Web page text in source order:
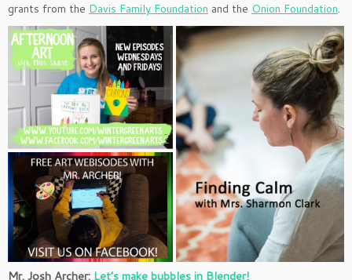
grants from the Davis Family Foundation and the Onion Foundation.
Mr. Josh Archer: Let’s make bubbles in Blender!